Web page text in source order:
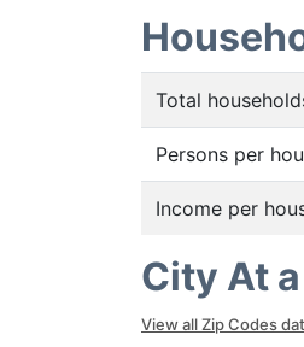
Total
Persons per
Income per
City At
View all Zip Codes